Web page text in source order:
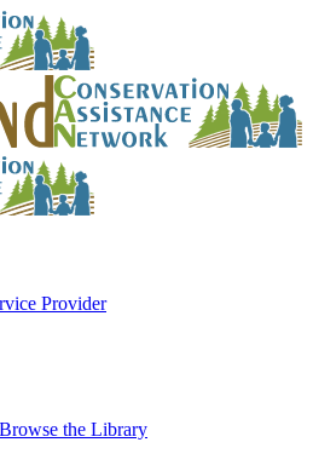
Provider
Browse the Library